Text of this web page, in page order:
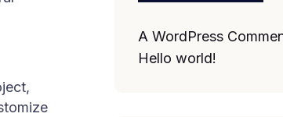
A WordPress
Hello world!